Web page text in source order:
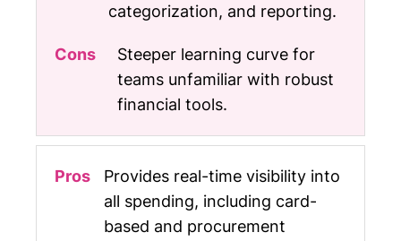
categorization, and reporting.
Steeper learning curve for
teams unfamiliar with robust
financial tools.
Provides real-time visibility into
all spending, including card-
based and procurement